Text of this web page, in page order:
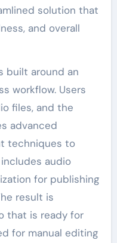
solution that
and overall
built around an
workflow. Users
files, and the
advanced
techniques to
audio
for publishing
result is
that is ready for
for manual editing